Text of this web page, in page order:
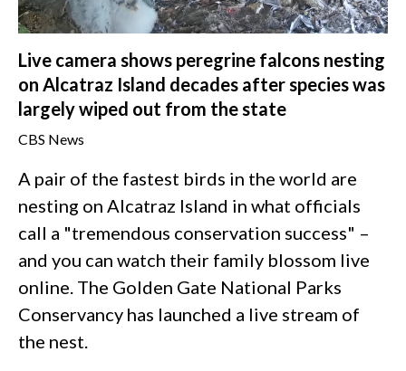
Live camera shows peregrine falcons nesting
on Alcatraz Island decades after species was
largely wiped out from the state
CBS News
A pair of the fastest birds in the world are
nesting on Alcatraz Island in what officials
call a "tremendous conservation success" –
and you can watch their family blossom live
online. The Golden Gate National Parks
Conservancy has launched a live stream of
the nest.